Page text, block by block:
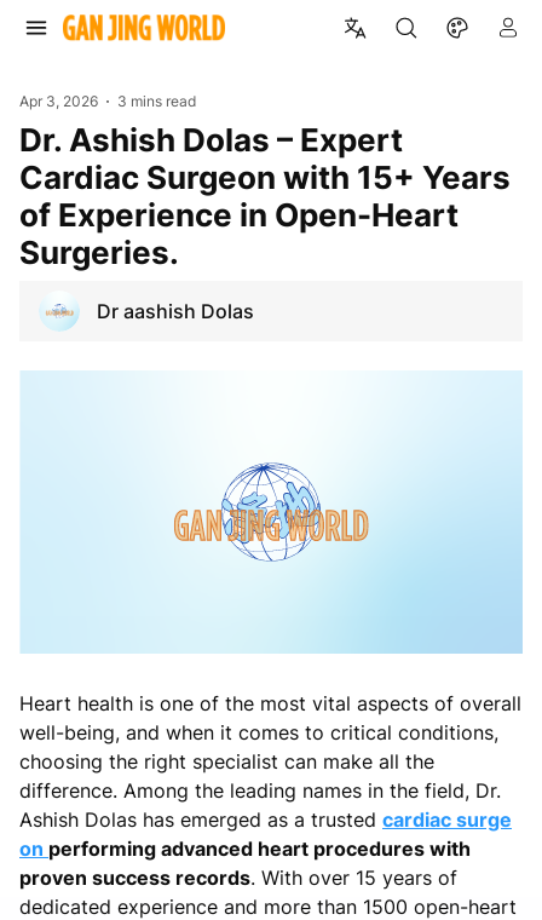
Apr 3, 2026 3 mins read
Dr. Ashish Dolas – Expert
Cardiac Surgeon with 15+ Years
of Experience in Open-Heart
Surgeries.
Dr aashish Dolas
Heart health is one of the most vital aspects of overall
well-being, and when it comes to critical conditions,
choosing the right specialist can make all the
difference. Among the leading names in the field, Dr.
Ashish Dolas has emerged as a trusted cardiac surge
on performing advanced heart procedures with
proven success records. With over 15 years of
dedicated experience and more than 1500 open-heart